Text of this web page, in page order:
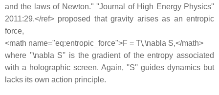
and the laws of Newton." ''Journal of High Energy Physics''
2011:29.</ref> proposed that gravity arises as an entropic
force,
<math name="eq:entropic_force">F = T\,\nabla S,</math>
where ''\nabla S'' is the gradient of the entropy associated
with a holographic screen. Again, ''S'' guides dynamics but
lacks its own action principle.